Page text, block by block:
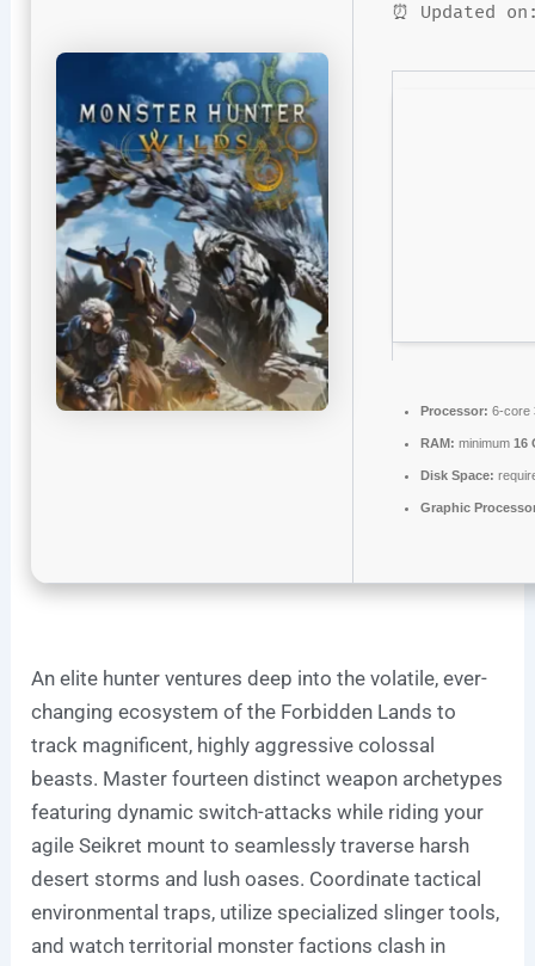
⏰ Updated
Processor: 6-core
RAM: minimum16
Disk Space:
Graphic
An elite hunter ventures deep into the volatile, ever-
changing ecosystem of the Forbidden Lands to
track magnificent, highly aggressive colossal
beasts. Master fourteen distinct weapon archetypes
featuring dynamic switch-attacks while riding your
agile Seikret mount to seamlessly traverse harsh
desert storms and lush oases. Coordinate tactical
environmental traps, utilize specialized slinger tools,
and watch territorial monster factions clash in